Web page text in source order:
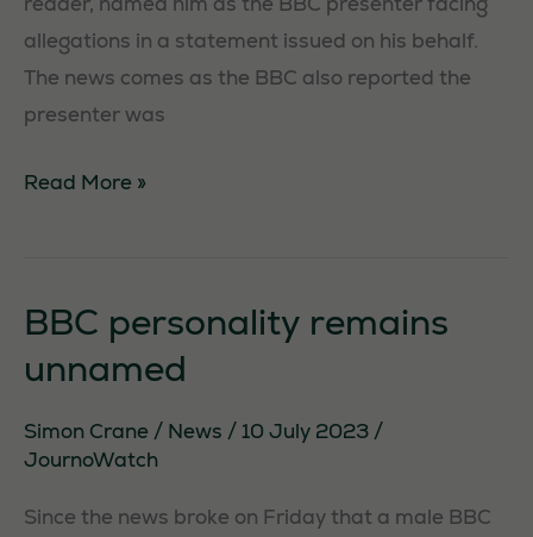
allegations in a statement issued on his behalf.
The news comes as the BBC also reported the
presenter was
Huw
BBC
scandal
Read More »
BBC personality remains
unnamed
Simon Crane / News /10 July 2023 /
JournoWatch
Since the news broke on Friday that a male BBC
to function.
structure,
used.